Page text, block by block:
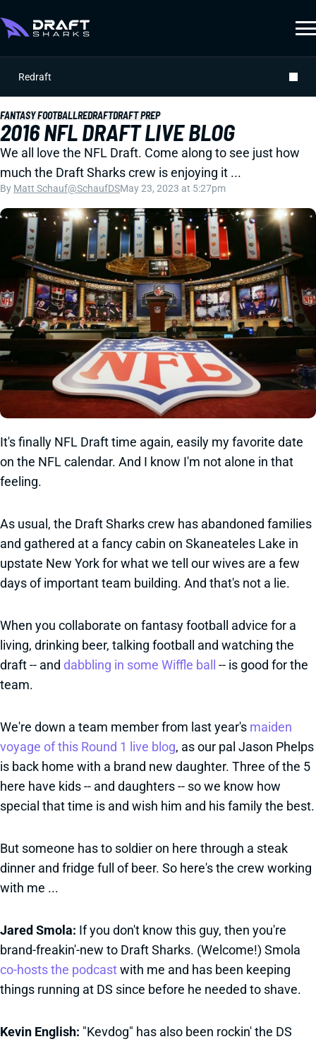
Redraft
FANTASY FOOTBALLREDRAFTDRAFT PREP
2016 NFL DRAFT LIVE BLOG
We all love the NFL Draft. Come along to see just how
much the Draft Sharks crew is enjoying it ...
By Matt Schauf@SchaufDSMay 23, 2023 at 5:27pm
It's finally NFL Draft time again, easily my favorite date
on the NFL calendar. And I know I'm not alone in that
feeling.
As usual, the Draft Sharks crew has abandoned families
and gathered at a fancy cabin on Skaneateles Lake in
upstate New York for what we tell our wives are a few
days of important team building. And that's not a lie.
When you collaborate on fantasy football advice for a
living, drinking beer, talking football and watching the
draft -- and dabbling in some Wiffle ball
-- is good for the
team.
We're down a team member from last year's maiden
voyage of this Round 1 live blog, as our pal Jason Phelps
is back home with a brand new daughter. Three of the 5
here have kids -- and daughters -- so we know how
special that time is and wish him and his family the best.
But someone has to soldier on here through a steak
dinner and fridge full of beer. So here's the crew working
with me ...
Jared Smola: If you don't know this guy, then you're
brand-freakin'-new to Draft Sharks. (Welcome!) Smola
co-hosts the podcastwith me and has been keeping
things running at DS since before he needed to shave.
Kevin English: "Kevdog" has also been rockin' the DS